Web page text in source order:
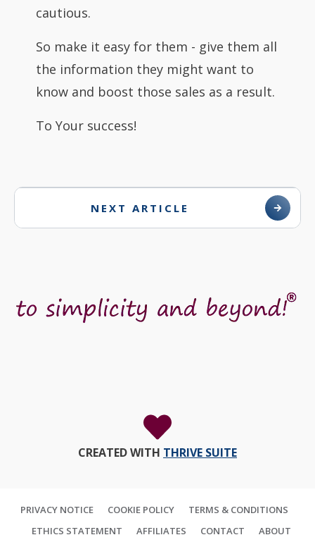
cautious.
So make it easy for them - give them all
the information they might want to
know and boost those sales as a result.
To Your success!
NEXT ARTICLE
CREATED WITH THRIVE SUITE
PRIVACY NOTICE COOKIE POLICY
TERMS & CONDITIONS
ETHICS STATEMENT
AFFILIATES CONTACT ABOUT